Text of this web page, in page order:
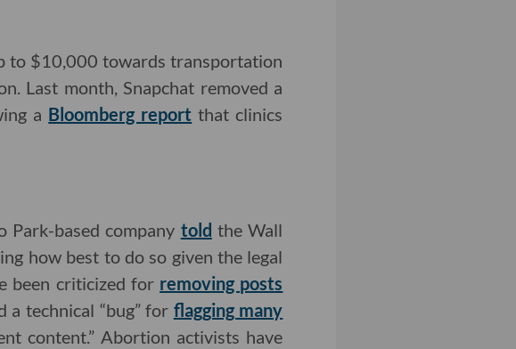
to $10,000 towards transportation
Last month, Snapchat removed a
a Bloomberg report that clinics
Park-based company told the Wall
how best to do so given the legal
been criticized for removing posts
technical “bug” for flagging many
content.” Abortion activists have